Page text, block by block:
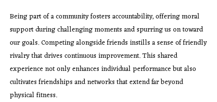
Being part of a community fosters accountability, offering moral
support during challenging moments and spurring us on toward
our goals. Competing alongside friends instills a sense of friendly
rivalry that drives continuous improvement. This shared
experience not only enhances individual performance but also
cultivates friendships and networks that extend far beyond
physical fitness.